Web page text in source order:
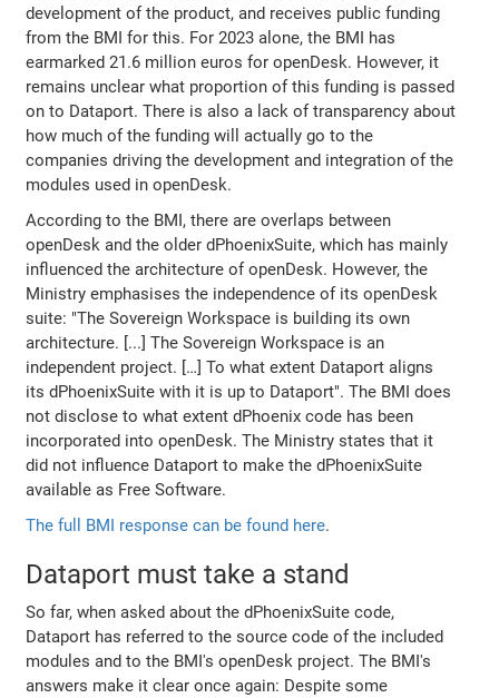
development of the product, and receives public funding
from the BMI for this. For 2023 alone, the BMI has
earmarked 21.6 million euros for openDesk. However, it
remains unclear what proportion of this funding is passed
on to Dataport. There is also a lack of transparency about
how much of the funding will actually go to the
companies driving the development and integration of the
modules used in openDesk.
According to the BMI, there are overlaps between
openDesk and the older dPhoenixSuite, which has mainly
influenced the architecture of openDesk. However, the
Ministry emphasises the independence of its openDesk
suite: "The Sovereign Workspace is building its own
architecture. [...] The Sovereign Workspace is an
independent project. […] To what extent Dataport aligns
its dPhoenixSuite with it is up to Dataport". The BMI does
not disclose to what extent dPhoenix code has been
incorporated into openDesk. The Ministry states that it
did not influence Dataport to make the dPhoenixSuite
available as Free Software.
The full BMI response can be found here.
Dataport must take a stand
So far, when asked about the dPhoenixSuite code,
Dataport has referred to the source code of the included
modules and to the BMI's openDesk project. The BMI's
answers make it clear once again: Despite some